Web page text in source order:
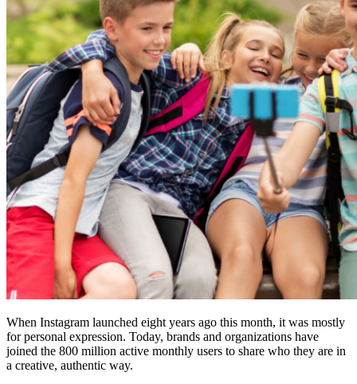
When Instagram launched eight years ago this month, it was mostly
for personal expression. Today, brands and organizations have
joined the 800 million active monthly users to share who they are in
a creative, authentic way.